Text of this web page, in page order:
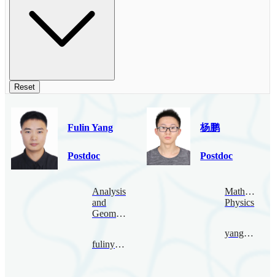
Reset
Fulin Yang
Postdoc
Analysis
and
Geometry
fulinyang@bimsa.cn
杨鹏
Postdoc
Physics
yangpeng@bimsa.cn